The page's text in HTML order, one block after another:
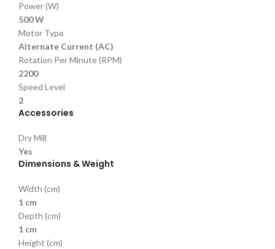
Power (W)
500 W
Motor Type
Alternate Current (AC)
Rotation Per Minute (RPM)
2200
Speed Level
2
Accessories
Dry Mill
Yes
Dimensions & Weight
Width (cm)
1 cm
Depth (cm)
1 cm
Height (cm)